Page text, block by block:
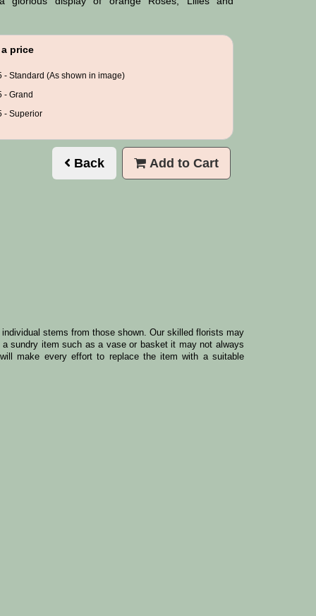
price
- Standard (As shown in image)
- Grand
- Superior
Back Add to Cart
stems from those shown. Our skilled florists may
sundry item such as a vase or basket it may not always
make every effort to replace the item with a suitable